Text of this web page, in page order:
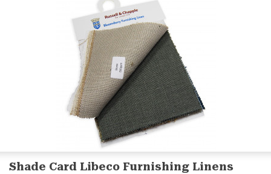
Shade Card Libeco Furnishing Linens